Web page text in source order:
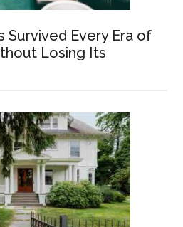
Survived Every Era of
Losing Its